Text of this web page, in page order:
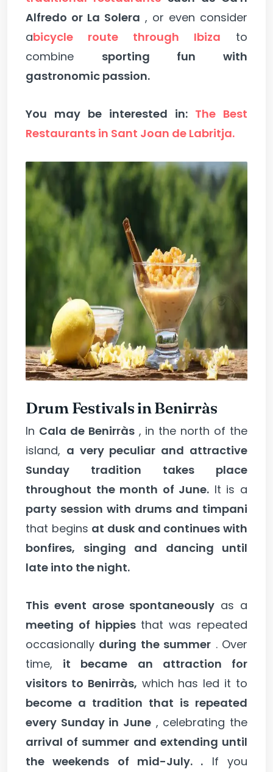
Alfredo or La Solera , or even consider
abicycle route through Ibiza to
combine sporting fun with
gastronomic passion.
You may be interested in: The Best
Restaurants in Sant Joan de Labritja.
Drum Festivals in Benirràs
In Cala de Benirràs, in the north of the
island, a very peculiar and attractive
Sunday tradition takes place
throughout the month of June. It is a
party session with drums and timpani
that begins at dusk and continues with
bonfires, singing and dancing until
late into the night.
This event arose spontaneously as a
meeting of hippiesthat was repeated
occasionally during the summer . Over
time, it became an attraction for
visitors to Benirràs, which has led it to
become a tradition that is repeated
every Sunday in June , celebrating the
arrival of summer and extending until
the weekends of mid-July. . If you